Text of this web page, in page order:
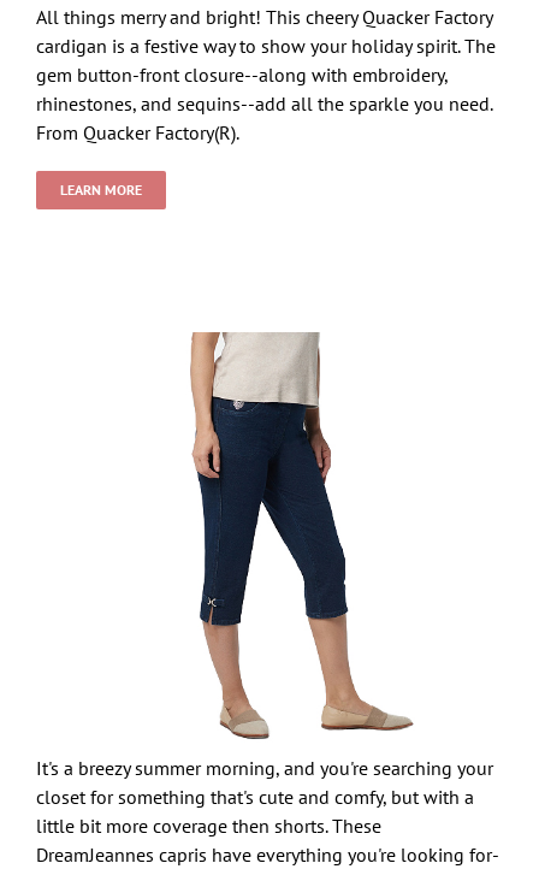
All things merry and bright! This cheery Quacker Factory
cardigan is a festive way to show your holiday spirit. The
gem button-front closure--along with embroidery,
rhinestones, and sequins--add all the sparkle you need.
From Quacker Factory(R).
LEARN MORE
It's a breezy summer morning, and you're searching your
closet for something that's cute and comfy, but with a
little bit more coverage then shorts. These
DreamJeannes capris have everything you're looking for-